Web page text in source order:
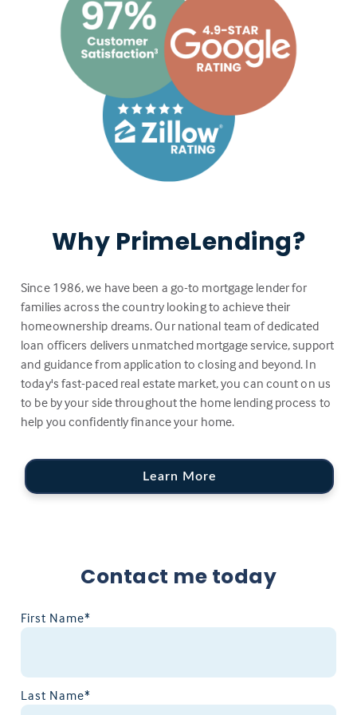
Why PrimeLending?
Since 1986, we have been a go-to mortgage lender for
families across the country looking to achieve their
homeownership dreams. Our national team of dedicated
loan officers delivers unmatched mortgage service, support
and guidance from application to closing and beyond. In
today's fast-paced real estate market, you can count on us
to be by your side throughout the home lending process to
help you confidently finance your home.
Learn More
Contact me today
First Name*
Last Name*